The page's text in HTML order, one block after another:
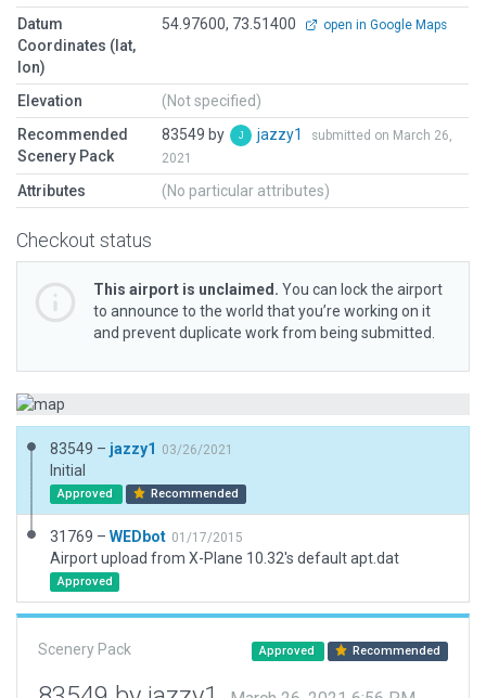
Datum
Coordinates (lat,
lon)
54.97600, 73.51400 open in Google Maps
Elevation
(Not specified)
Recommended
Scenery Pack
83549 by jazzy1
submitted on March 26,
2021
Attributes (No particular attributes)
Checkout status
This airport is unclaimed. You can lock the airport
to announce to the world that you’re working on it
and prevent duplicate work from being submitted.
83549 – jazzy1 03/26/2021
Initial
Approved Recommended
31769 – WEDbot 01/17/2015
Airport upload from X-Plane 10.32's default apt.dat
Approved
Scenery Pack Approved Recommended